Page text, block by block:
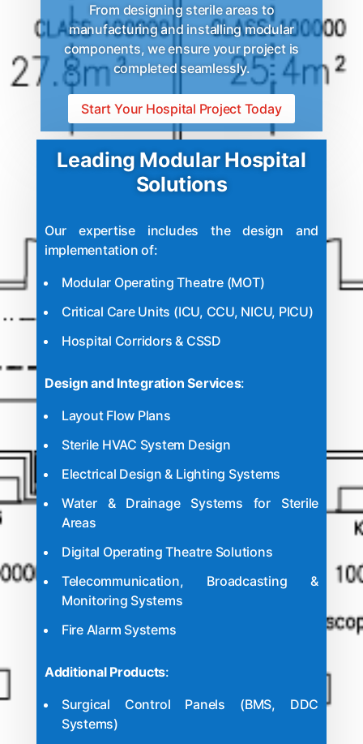
From designing sterile areas to
manufacturing and installing modular
components, we ensure your project is
completed seamlessly.
Start Your Hospital Project Today
Leading Modular Hospital
Solutions
Our expertise includes the design and
implementation of:
Modular Operating Theatre(MOT)
Critical Care Units (ICU, CCU, NICU, PICU)
Hospital Corridors & CSSD
Design and Integration Services:
Layout Flow Plans
Sterile HVAC System Design
Electrical Design & Lighting Systems
Water & Drainage Systems for Sterile
Areas
Digital Operating Theatre Solutions
Telecommunication, Broadcasting &
Monitoring Systems
Fire Alarm Systems
Additional Products:
Surgical Control Panels (BMS, DDC
Systems)